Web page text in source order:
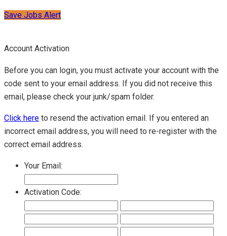
Save Jobs Alert
Account Activation
Before you can login, you must activate your account with the
code sent to your email address. If you did not receive this
email, please check your junk/spam folder.
Click here to resend the activation email. If you entered an
incorrect email address, you will need to re-register with the
correct email address.
Your Email:
Activation Code: